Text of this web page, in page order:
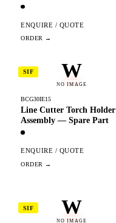
ENQUIRE / QUOTE
W
NO IMAGE
SIF
BCG30IE15
Line Cutter Torch Holder
Assembly — Spare Part
ENQUIRE / QUOTE
W
NO IMAGE
SIF